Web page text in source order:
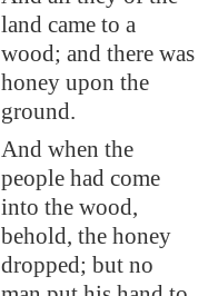
land came to a
wood; and there was
honey upon the
ground.
And when the
people had come
into the wood,
behold, the honey
dropped; but no